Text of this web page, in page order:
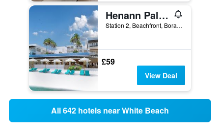
Henann Palm Beach Resort
Station 2, Beachfront, Boracay, Philippines
£59
View Deal
All 642 hotels near White Beach